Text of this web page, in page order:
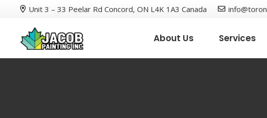
Unit 3 – 33 Peelar Rd Concord, ON L4K 1A3 Canada
About Us Services